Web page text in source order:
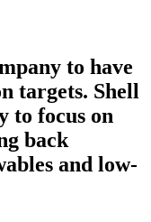
to have
targets. Shell
to focus on
back
and low-